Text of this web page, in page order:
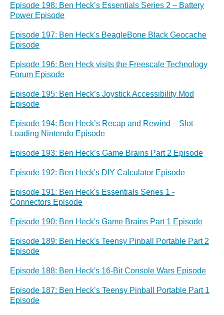
Episode 198: Ben Heck’s Essentials Series 2 – Battery
Power Episode
Episode 197: Ben Heck's BeagleBone Black Geocache
Episode
Episode 196: Ben Heck visits the Freescale Technology
Forum Episode
Episode 195: Ben Heck’s Joystick Accessibility Mod
Episode
Episode 194: Ben Heck’s Recap and Rewind – Slot
Loading Nintendo Episode
Episode 193: Ben Heck’s Game Brains Part 2 Episode
Episode 192: Ben Heck's DIY Calculator Episode
Episode 191: Ben Heck's Essentials Series 1 -
Connectors Episode
Episode 190: Ben Heck's Game Brains Part 1 Episode
Episode 189: Ben Heck's Teensy Pinball Portable Part 2
Episode
Episode 188: Ben Heck's 16-Bit Console Wars Episode
Episode 187: Ben Heck’s Teensy Pinball Portable Part 1
Episode